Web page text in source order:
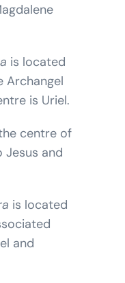
is located
Archangel
is Uriel.
centre of
Jesus and
is located
and